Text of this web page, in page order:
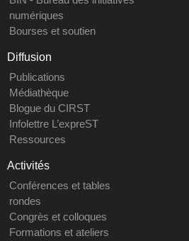
numériques
Bourses et soutien
Diffusion
Publications
Médiathèque
Blogue du CIRST
Infolettre L’expreST
Ressources
Activités
Conférences et tables
rondes
Congrès et colloques
Formations et ateliers